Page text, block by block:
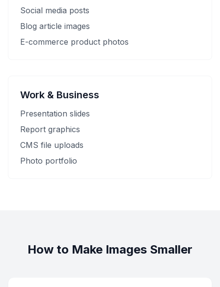
Social media posts
Blog article images
E-commerce product photos
Work & Business
Presentation slides
Report graphics
CMS file uploads
Photo portfolio
How to Make Images Smaller